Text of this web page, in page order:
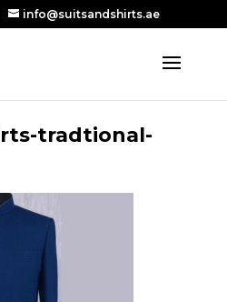
info@suitsandshirts.ae
tradtional-